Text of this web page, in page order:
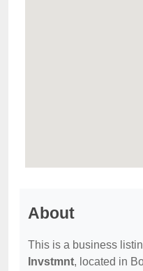
About
This is a business
Invstmnt, located in